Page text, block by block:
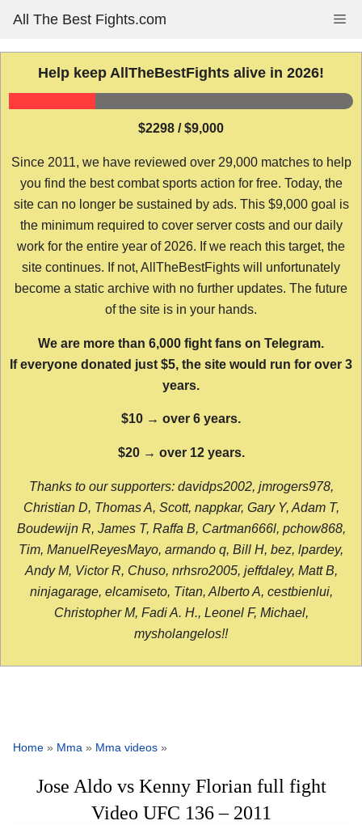
content
All The Best Fights.com
Help keep AllTheBestFights alive in 2026!
$2298 / $9,000
Since 2011, we have reviewed over 29,000 matches to help
you find the best combat sports action for free. Today, the
site can no longer be sustained by ads. This $9,000 goal is
the minimum required to cover server costs and our daily
work for the entire year of 2026. If we reach this target, the
site continues. If not, AllTheBestFights will unfortunately
become a static archive with no further updates. The future
of the site is in your hands.
We are more than 6,000 fight fans on Telegram.
If everyone donated just $5, the site would run for over 3
years.
$10 → over 6 years.
$20 → over 12 years.
Thanks to our supporters: davidps2002, jmrogers978,
Christian D, Thomas A, Scott, nappkar, Gary Y, Adam T,
Boudewijn R, James T, Raffa B, Cartman666l, pchow868,
Tim, ManuelReyesMayo, armando q, Bill H, bez, lpardey,
Andy M, Victor R, Chuso, nrhsro2005, jeffdaley, Matt B,
ninjagarage, elcamiseto, Titan, Alberto A, cestbienlui,
Christopher M, Fadi A. H., Leonel F, Michael,
mysholangelos!!
Home » Mma » Mma videos »
Jose Aldo vs Kenny Florian full fight
Video UFC 136 – 2011